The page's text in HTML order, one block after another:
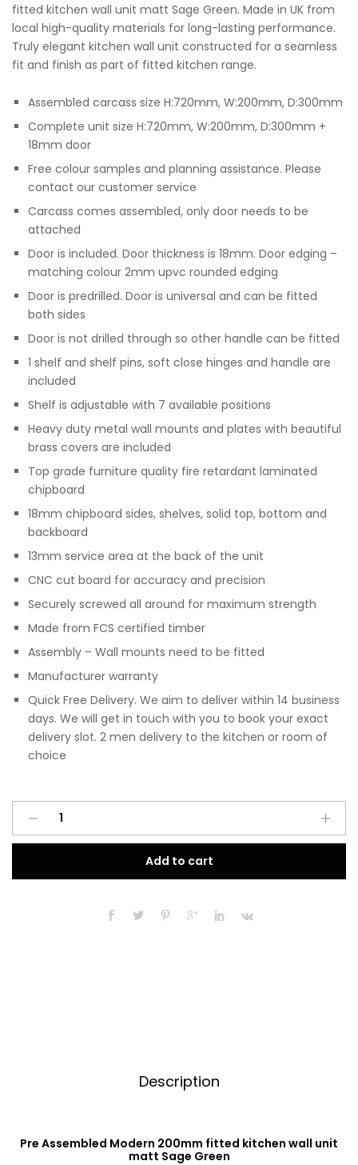
fitted kitchen wall unit matt Sage Green. Made in UK from
local high-quality materials for long-lasting performance.
Truly elegant kitchen wall unit constructed for a seamless
fit and finish as part of fitted kitchen range.
Assembled carcass size H:720mm, W:200mm, D:300mm
Complete unit size H:720mm, W:200mm, D:300mm +
18mm door
Free colour samples and planning assistance. Please
contact our customer service
Carcass comes assembled, only door needs to be
attached
Door is included. Door thickness is 18mm. Door edging –
matching colour 2mm upvc rounded edging
Door is predrilled. Door is universal and can be fitted
both sides
Door is not drilled through so other handle can be fitted
1 shelf and shelf pins, soft close hinges and handle are
included
Shelf is adjustable with 7 available positions
Heavy duty metal wall mounts and plates with beautiful
brass covers are included
Top grade furniture quality fire retardant laminated
chipboard
18mm chipboard sides, shelves, solid top, bottom and
backboard
13mm service area at the back of the unit
CNC cut board for accuracy and precision
Securely screwed all around for maximum strength
Made from FCS certified timber
Assembly – Wall mounts need to be fitted
Manufacturer warranty
Quick Free Delivery. We aim to deliver within 14 business
days. We will get in touch with you to book your exact
delivery slot. 2 men delivery to the kitchen or room of
choice
Modern
Fitted
Add to cart
Description
Pre Assembled Modern 200mm fitted kitchen wall unit
matt Sage Green